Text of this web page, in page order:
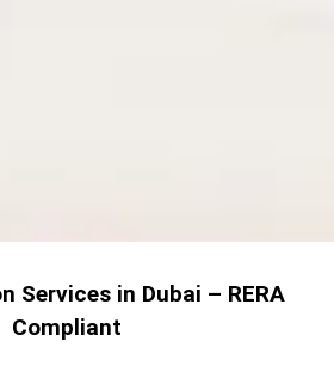
Services in Dubai – RERA
Compliant